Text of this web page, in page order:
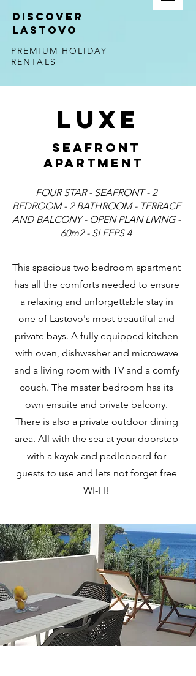
DISCOVER
LASTOVO
PREMIUM HOLIDAY
RENTALS
LUXE
SEAFRONT
APARTMENT
FOUR STAR - SEAFRONT - 2
BEDROOM - 2 BATHROOM - TERRACE
AND BALCONY - OPEN PLAN LIVING -
60m2 - SLEEPS 4
This spacious two bedroom apartment
has all the comforts needed to ensure
a relaxing and unforgettable stay in
one of Lastovo's most beautiful and
private bays. A fully equipped kitchen
with oven, dishwasher and microwave
and a living room with TV and a comfy
couch. The master bedroom has its
own ensuite and private balcony.
There is also a private outdoor dining
area. All with the sea at your doorstep
with a kayak and padleboard for
guests to use and lets not forget free
WI-FI!